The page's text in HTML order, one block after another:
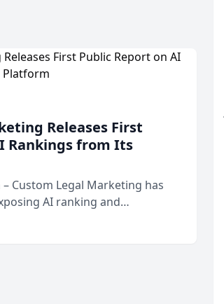
Releases First
Rankings from Its
Custom Legal Marketing has
AI ranking and
The research, conducted
marketing platform for...